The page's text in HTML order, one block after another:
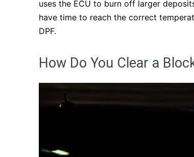
uses the ECU to burn off larger
have time to reach the correct
DPF.
How Do You Clear a